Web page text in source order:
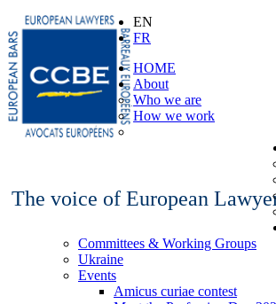
The voice of European
EN
FR
HOME
About
Who we are
How we work
Committees & Working Groups
Ukraine
Events
Amicus curiae contest